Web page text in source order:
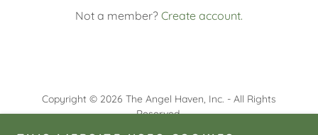
Not a member? Create account.
Copyright © 2026 The Angel Haven, Inc. - All Rights
Reserved.